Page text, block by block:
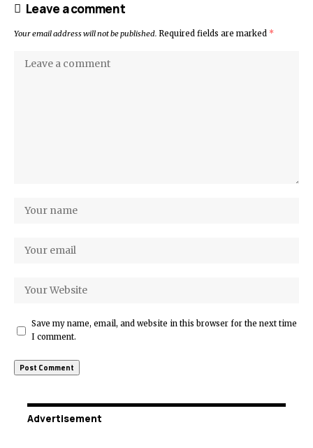
Leave a comment
Your email address will not be published. Required fields are marked *
Save my name, email, and website in this browser for the next time
I comment.
Advertisement